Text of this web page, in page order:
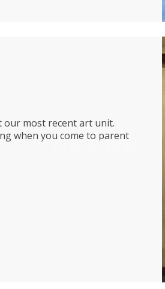
our most recent art unit.
when you come to parent